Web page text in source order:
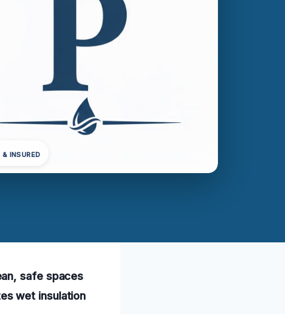
& INSURED
safe spaces
wet insulation